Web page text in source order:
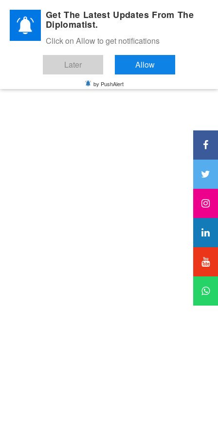
Diplomatic Nite 2026Get The Latest Updates From The
Diplomatist.
Click on Allow to get notifications
Later Allow
by PushAlert